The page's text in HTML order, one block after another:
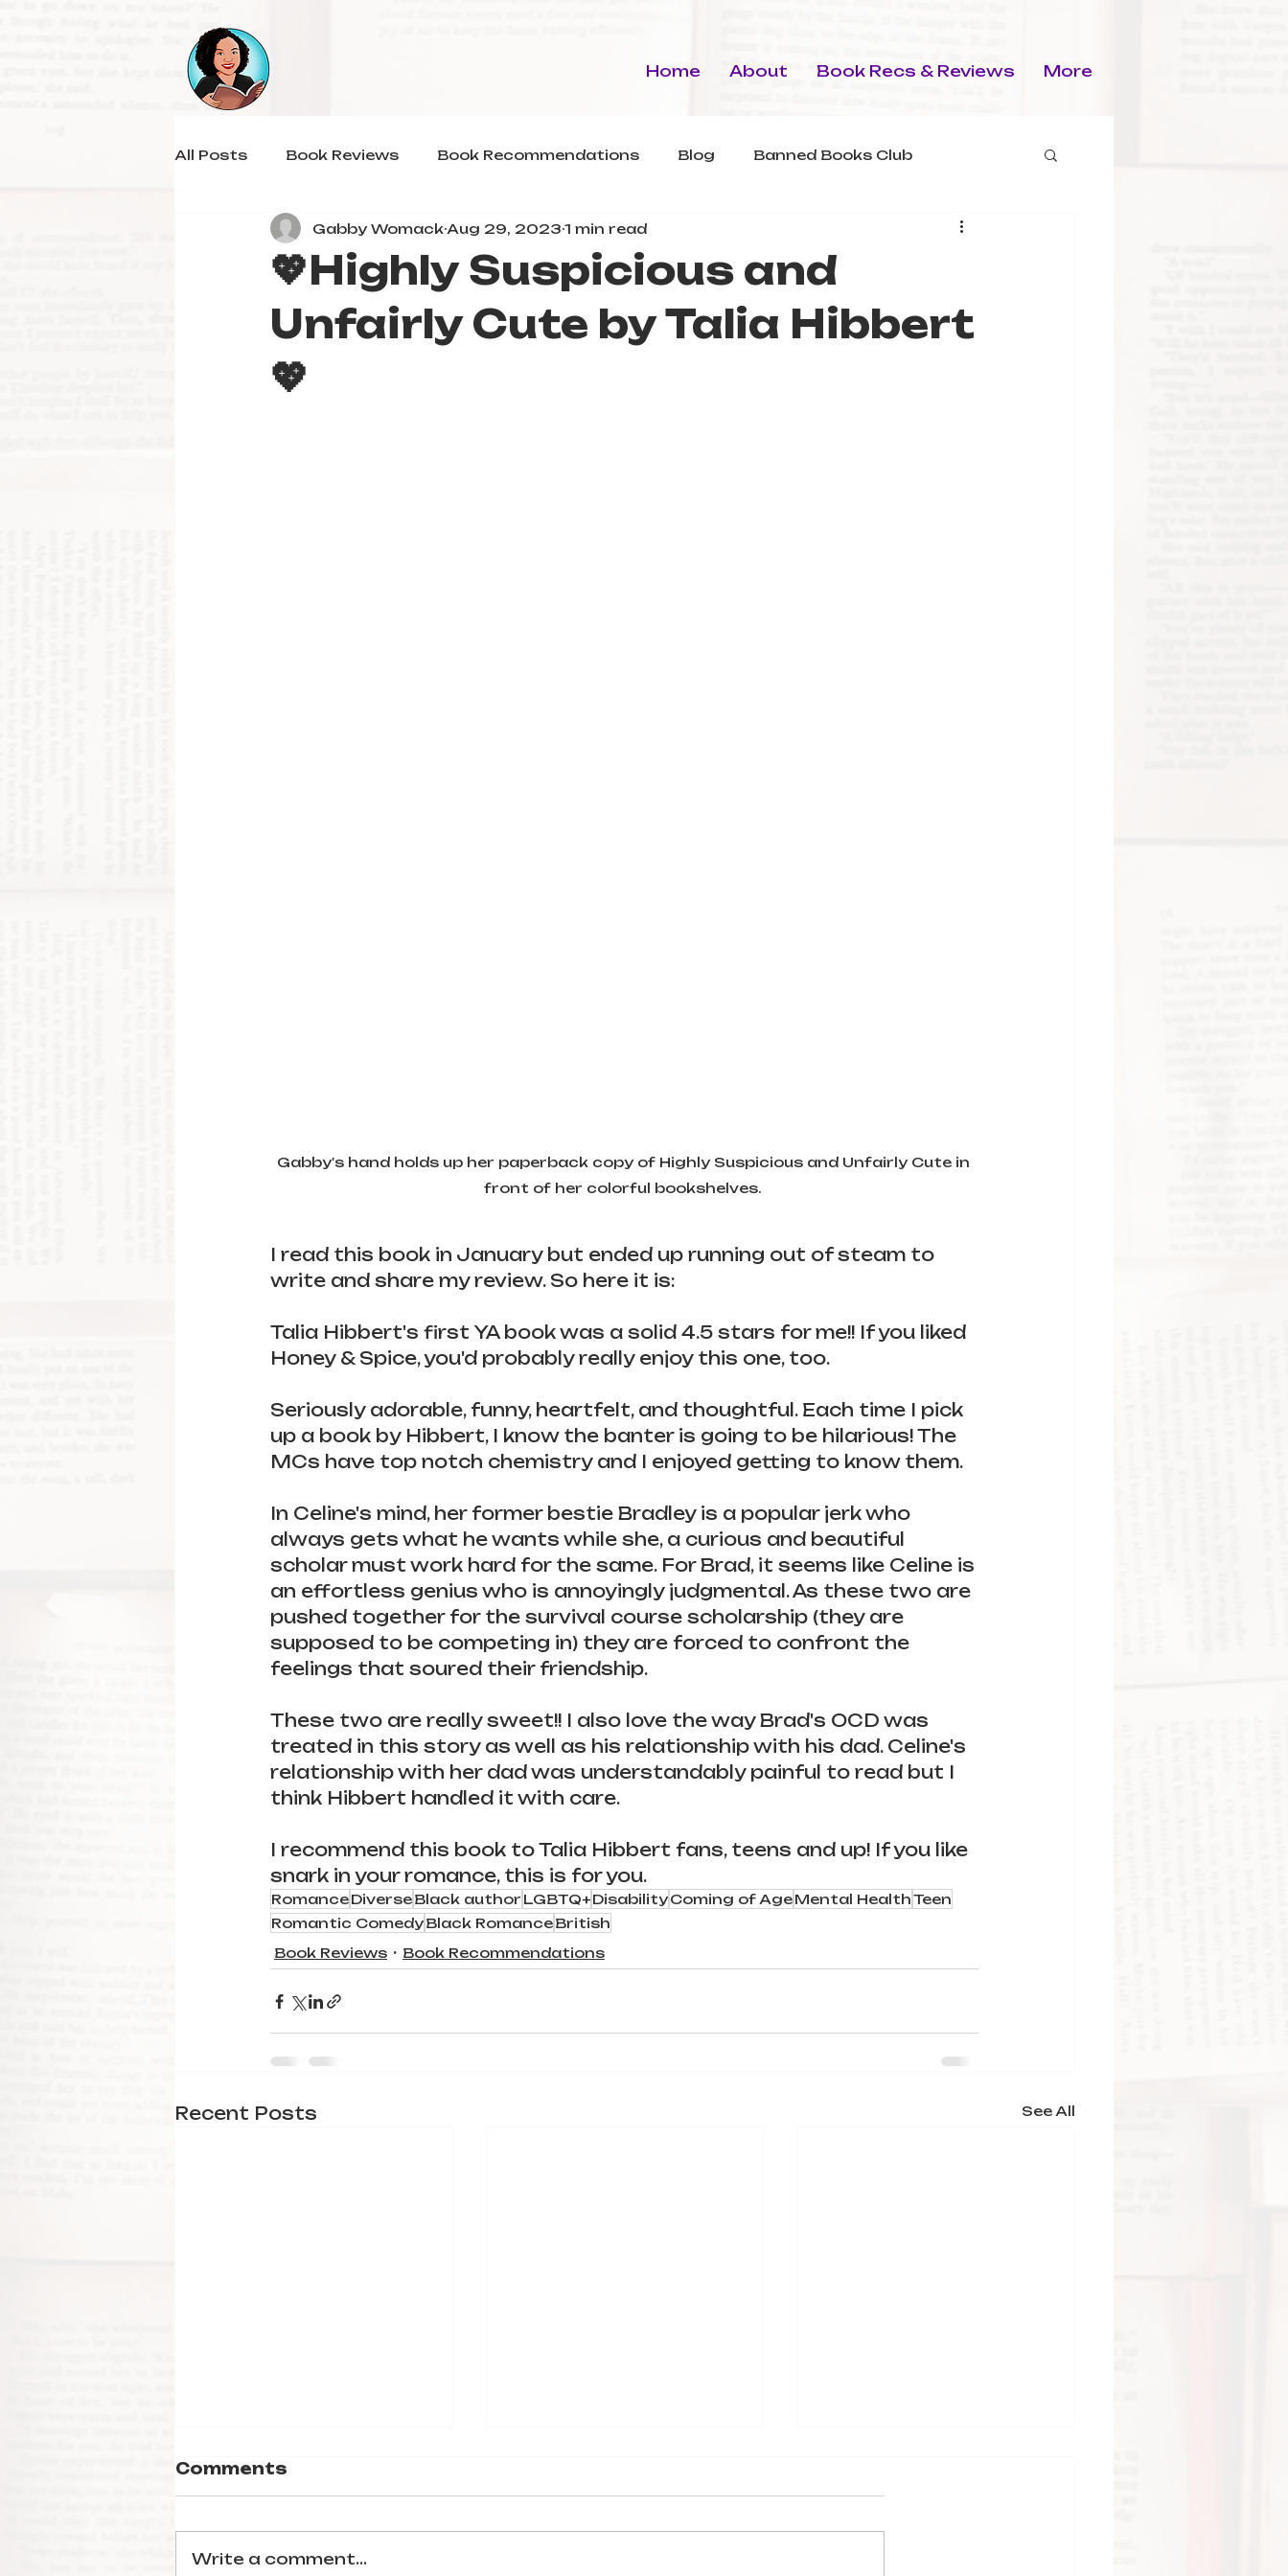
Home About Book Recs & Reviews More
All Posts Book Reviews Book Recommendations Blog Banned Books Club
💖Highly Suspicious and
Unfairly Cute by Talia Hibbert
💖
Gabby Womack Aug 29, 2023 1 min read
Gabby's hand holds up her paperback copy of Highly Suspicious and Unfairly Cute in
front of her colorful bookshelves.
I read this book in January but ended up running out of steam to
write and share my review. So here it is:
Talia Hibbert's first YA book was a solid 4.5 stars for me!! If you liked
Honey & Spice, you'd probably really enjoy this one, too.
Seriously adorable, funny, heartfelt, and thoughtful. Each time I pick
up a book by Hibbert, I know the banter is going to be hilarious! The
MCs have top notch chemistry and I enjoyed getting to know them.
In Celine's mind, her former bestie Bradley is a popular jerk who
always gets what he wants while she, a curious and beautiful
scholar must work hard for the same. For Brad, it seems like Celine is
an effortless genius who is annoyingly judgmental. As these two are
pushed together for the survival course scholarship (they are
supposed to be competing in) they are forced to confront the
feelings that soured their friendship.
These two are really sweet!! I also love the way Brad's OCD was
treated in this story as well as his relationship with his dad. Celine's
relationship with her dad was understandably painful to read but I
think Hibbert handled it with care.
I recommend this book to Talia Hibbert fans, teens and up! If you like
snark in your romance, this is for you.
RomanceDiverseBlack author LGBTQ+DisabilityComing of AgeMental HealthTeen
Romantic ComedyBlack RomanceBritish
Book Reviews
Book Recommendations
Recent Posts See All
Comments
Write a comment...